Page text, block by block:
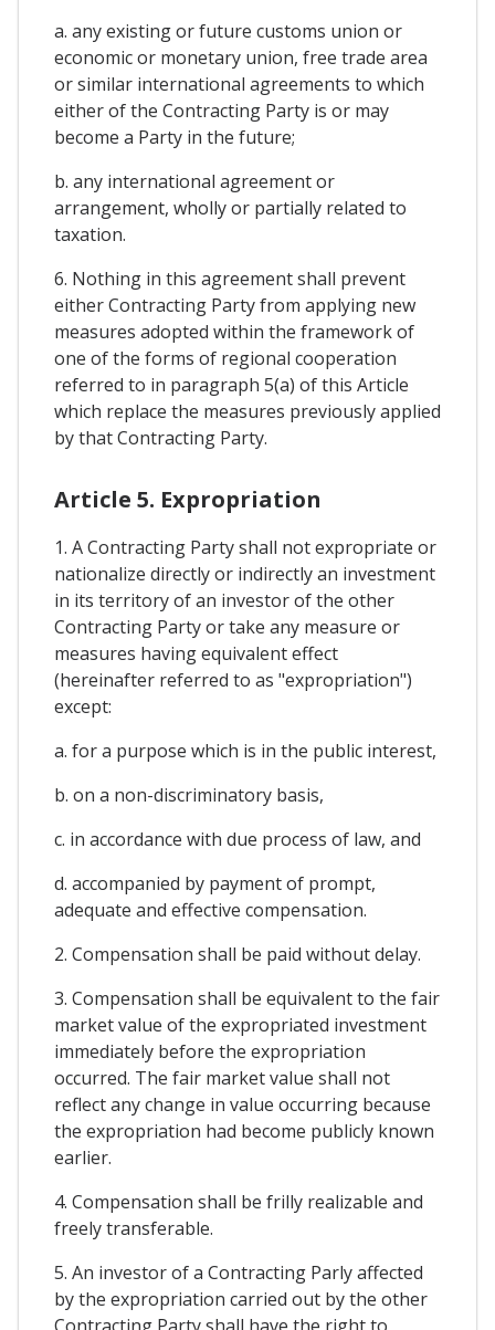
a. any existing or future customs union or
economic or monetary union, free trade area
or similar international agreements to which
either of the Contracting Party is or may
become a Party in the future;
b. any international agreement or
arrangement, wholly or partially related to
taxation.
6. Nothing in this agreement shall prevent
either Contracting Party from applying new
measures adopted within the framework of
one of the forms of regional cooperation
referred to in paragraph 5(a) of this Article
which replace the measures previously applied
by that Contracting Party.
Article 5. Expropriation
1. A Contracting Party shall not expropriate or
nationalize directly or indirectly an investment
in its territory of an investor of the other
Contracting Party or take any measure or
measures having equivalent effect
(hereinafter referred to as "expropriation")
except:
a. for a purpose which is in the public interest,
b. on a non-discriminatory basis,
c. in accordance with due process of law, and
d. accompanied by payment of prompt,
adequate and effective compensation.
2. Compensation shall be paid without delay.
3. Compensation shall be equivalent to the fair
market value of the expropriated investment
immediately before the expropriation
occurred. The fair market value shall not
reflect any change in value occurring because
the expropriation had become publicly known
earlier.
4. Compensation shall be frilly realizable and
freely transferable.
5. An investor of a Contracting Parly affected
by the expropriation carried out by the other